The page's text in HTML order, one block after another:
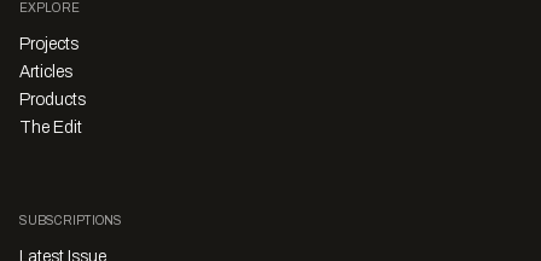
EXPLORE
Projects
Articles
Products
The Edit
SUBSCRIPTIONS
Latest Issue